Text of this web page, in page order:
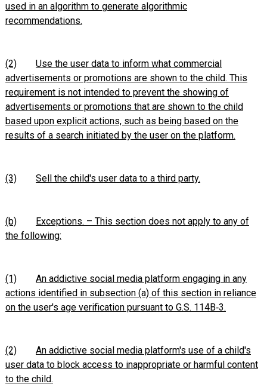
used in an algorithm to generate algorithmic
recommendations.
(2)
Use the user data to inform what commercial
advertisements or promotions are shown to the child. This
requirement is not intended to prevent the showing of
advertisements or promotions that are shown to the child
based upon explicit actions, such as being based on the
results of a search initiated by the user on the platform.
(3) Sell the child's user data to a third party.
(b)
Exceptions. – This section does not apply to any of
the following:
(1)
An addictive social media platform engaging in any
actions identified in subsection (a) of this section in reliance
on the user's age verification pursuant to G.S. 114B‑3.
(2)
An addictive social media platform's use of a child's
user data to block access to inappropriate or harmful content
to the child.